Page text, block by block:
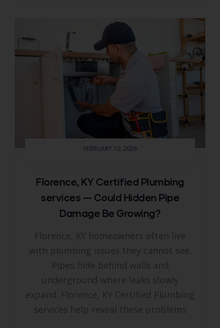
FEBRUARY 10, 2026
Florence, KY Certified Plumbing
services — Could Hidden Pipe
Damage Be Growing?
Florence, KY homeowners often live
with plumbing issues they cannot see.
Pipes hide behind walls and
underground where leaks slowly
expand. Florence, KY Certified Plumbing
services help reveal these problems